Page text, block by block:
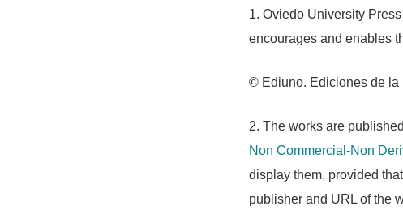
1. Oviedo University
encourages and enables
© Ediuno. Ediciones de la
2. The works are
Non Commercial-Non
display them, provided
publisher and URL of the